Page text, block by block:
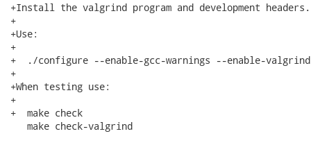
+Install the valgrind program and development headers.
+
+Use:
+
+  ./configure --enable-gcc-warnings --enable-valgrind
+
+When testing use:
+
+  make check
   make check-valgrind